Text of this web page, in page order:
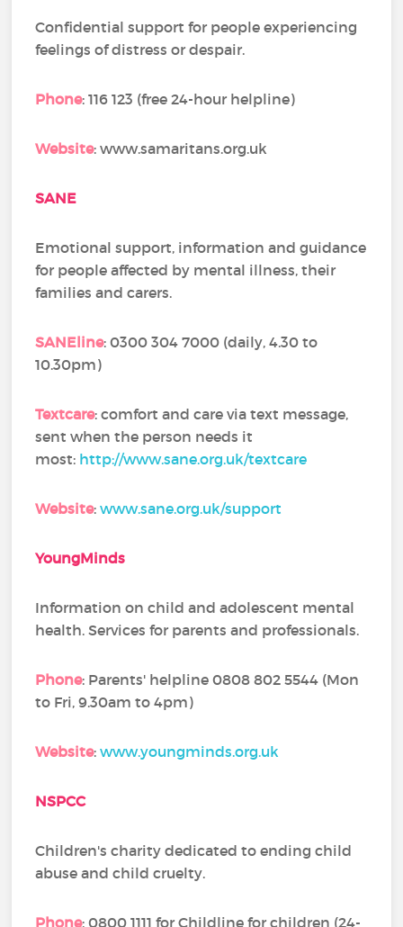
Confidential support for people experiencing
feelings of distress or despair.
Phone: 116 123 (free 24-hour helpline)
Website: www.samaritans.org.uk
SANE
Emotional support, information and guidance
for people affected by mental illness, their
families and carers.
SANEline: 0300 304 7000 (daily, 4.30 to
10.30pm)
Textcare: comfort and care via text message,
sent when the person needs it
most: http://www.sane.org.uk/textcare
Website:www.sane.org.uk/support
YoungMinds
Information on child and adolescent mental
health. Services for parents and professionals.
Phone: Parents' helpline 0808 802 5544 (Mon
to Fri, 9.30am to 4pm)
Website:www.youngminds.org.uk
NSPCC
Children's charity dedicated to ending child
abuse and child cruelty.
Phone: 0800 1111 for Childline for children (24-